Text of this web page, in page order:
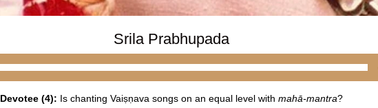
Srila Prabhupada
Devotee (4): Is chanting Vaiṣṇava songs on an equal level with mahā-mantra?